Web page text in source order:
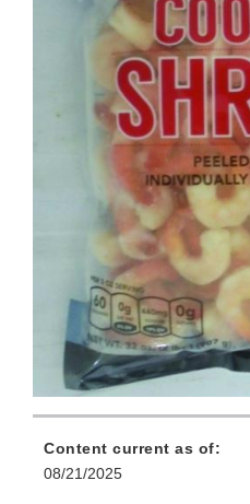
Content current as of:
08/21/2025